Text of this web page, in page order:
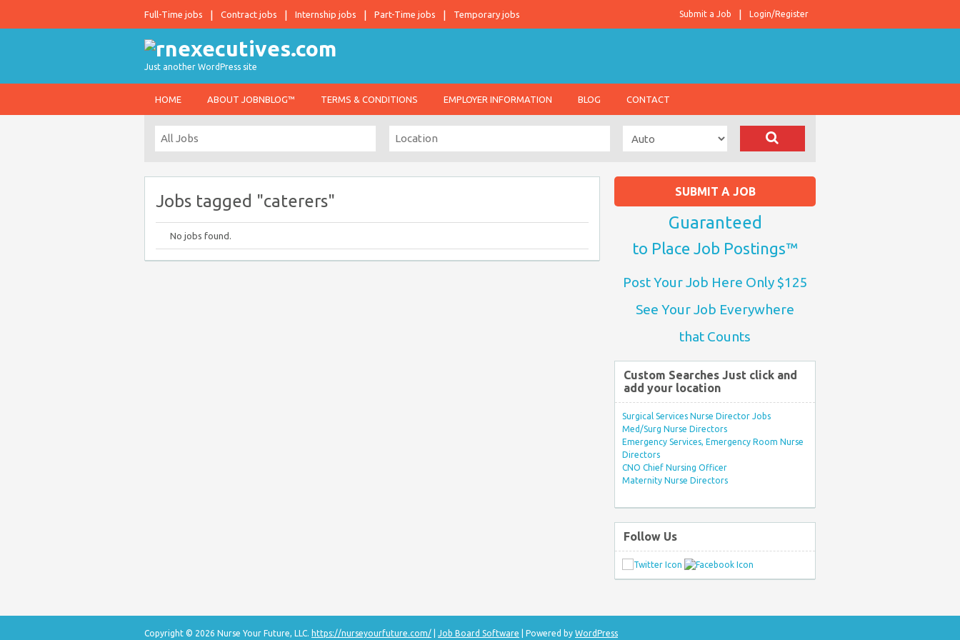
Full-Time jobs Contract jobs Internship jobs Part-Time jobs Temporary jobs Login/Register
Submit a Job
Just another WordPress site
HOME ABOUT JOBNBLOG™ TERMS & CONDITIONS EMPLOYER INFORMATION BLOG CONTACT
Jobs tagged "caterers"
No jobs found.
SUBMIT A JOB
Guaranteed
to Place Job Postings™
Post Your Job Here Only $125
See Your Job Everywhere
that Counts
Custom Searches Just click and
add your location
Surgical Services Nurse Director Jobs
Med/Surg Nurse Directors
Emergency Services, Emergency Room Nurse
Directors
CNO Chief Nursing Officer
Maternity Nurse Directors
Follow Us
Copyright © 2026 Nurse Your Future, LLC. https://nurseyourfuture.com/ Job Board Software | Powered by WordPress